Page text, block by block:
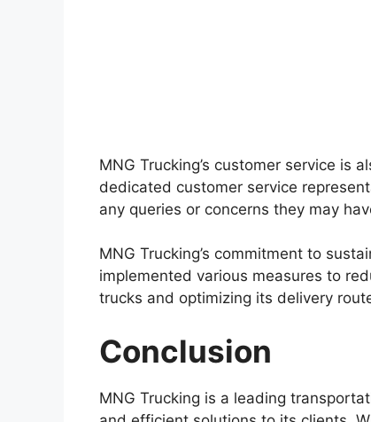
MNG Trucking’s customer service is
dedicated customer service
any queries or concerns they may
MNG Trucking’s commitment to
implemented various measures to
trucks and optimizing its delivery
Conclusion
MNG Trucking is a leading